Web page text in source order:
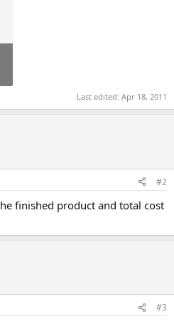
Last edited: Apr 18, 2011
#2
finished product and total cost
#3